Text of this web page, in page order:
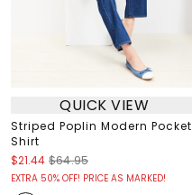
QUICK VIEW
Striped Poplin Modern Pocket
Shirt
$21.44 $64.95
EXTRA 50% OFF! PRICE AS MARKED!